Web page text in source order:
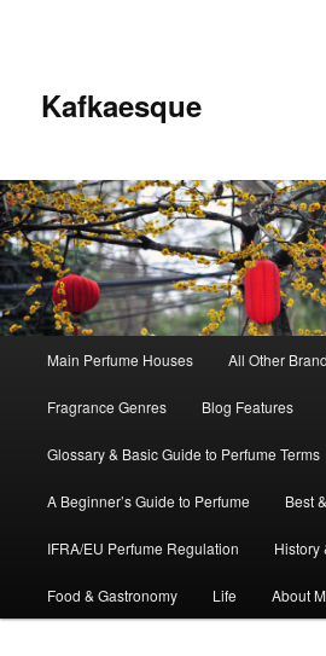
Kafkaesque
Skip
to
primary
content
Skip
to
secondary
content
Main Perfume Houses All Other
Fragrance Genres Blog Features
Glossary & Basic Guide to Perfume Terms
A Beginner’s Guide to Perfume Best
IFRA/EU Perfume Regulation History
Food & Gastronomy Life About